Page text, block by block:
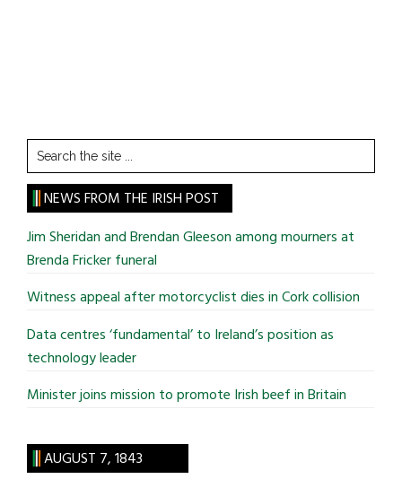
Search
the
site
...
NEWS FROM THE IRISH POST
Jim Sheridan and Brendan Gleeson among mourners at
Brenda Fricker funeral
Witness appeal after motorcyclist dies in Cork collision
Data centres ‘fundamental’ to Ireland’s position as
technology leader
Minister joins mission to promote Irish beef in Britain
AUGUST 7, 1843